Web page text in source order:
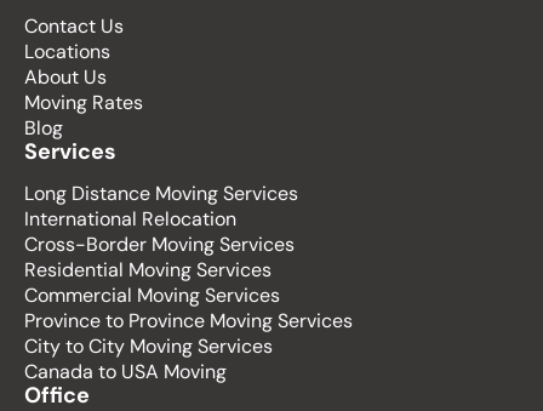
Contact Us
Locations
About Us
Moving Rates
Blog
Services
Long Distance Moving Services
International Relocation
Cross-Border Moving Services
Residential Moving Services
Commercial Moving Services
Province to Province Moving Services
City to City Moving Services
Canada to USA Moving
Office